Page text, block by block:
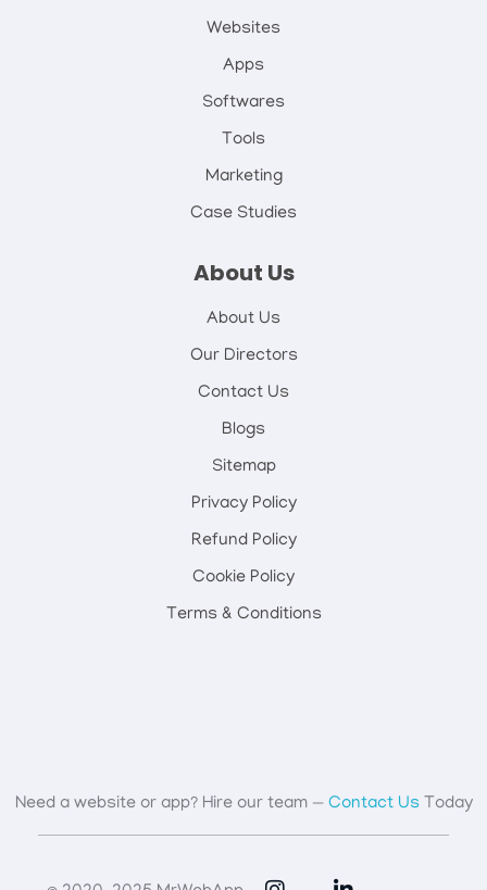
Websites
Apps
Softwares
Tools
Marketing
Case Studies
About Us
About Us
Our Directors
Contact Us
Blogs
Sitemap
Privacy Policy
Refund Policy
Cookie Policy
Terms & Conditions
Need a website or app? Hire our team — Contact UsToday